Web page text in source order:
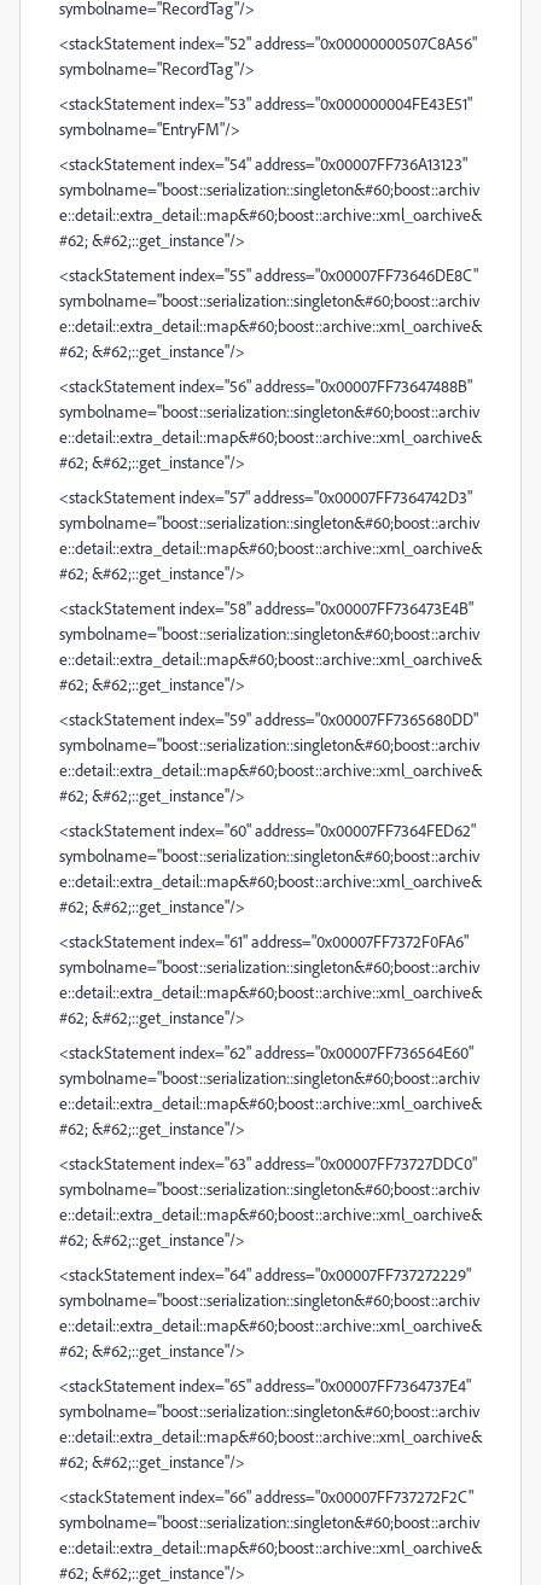
symbolname="RecordTag"/>
<stackStatement index="52" address="0x00000000507C8A56"
symbolname="RecordTag"/>
<stackStatement index="53" address="0x000000004FE43E51"
symbolname="EntryFM"/>
<stackStatement index="54" address="0x00007FF736A13123"
symbolname="boost::serialization::singleton&#60;boost::archiv
e::detail::extra_detail::map&#60;boost::archive::xml_oarchive&
#62; &#62;::get_instance"/>
<stackStatement index="55" address="0x00007FF73646DE8C"
symbolname="boost::serialization::singleton&#60;boost::archiv
e::detail::extra_detail::map&#60;boost::archive::xml_oarchive&
#62; &#62;::get_instance"/>
<stackStatement index="56" address="0x00007FF73647488B"
symbolname="boost::serialization::singleton&#60;boost::archiv
e::detail::extra_detail::map&#60;boost::archive::xml_oarchive&
#62; &#62;::get_instance"/>
<stackStatement index="57" address="0x00007FF7364742D3"
symbolname="boost::serialization::singleton&#60;boost::archiv
e::detail::extra_detail::map&#60;boost::archive::xml_oarchive&
#62; &#62;::get_instance"/>
<stackStatement index="58" address="0x00007FF736473E4B"
symbolname="boost::serialization::singleton&#60;boost::archiv
e::detail::extra_detail::map&#60;boost::archive::xml_oarchive&
#62; &#62;::get_instance"/>
<stackStatement index="59" address="0x00007FF7365680DD"
symbolname="boost::serialization::singleton&#60;boost::archiv
e::detail::extra_detail::map&#60;boost::archive::xml_oarchive&
#62; &#62;::get_instance"/>
<stackStatement index="60" address="0x00007FF7364FED62"
symbolname="boost::serialization::singleton&#60;boost::archiv
e::detail::extra_detail::map&#60;boost::archive::xml_oarchive&
#62; &#62;::get_instance"/>
<stackStatement index="61" address="0x00007FF7372F0FA6"
symbolname="boost::serialization::singleton&#60;boost::archiv
e::detail::extra_detail::map&#60;boost::archive::xml_oarchive&
#62; &#62;::get_instance"/>
<stackStatement index="62" address="0x00007FF736564E60"
symbolname="boost::serialization::singleton&#60;boost::archiv
e::detail::extra_detail::map&#60;boost::archive::xml_oarchive&
#62; &#62;::get_instance"/>
<stackStatement index="63" address="0x00007FF73727DDC0"
symbolname="boost::serialization::singleton&#60;boost::archiv
e::detail::extra_detail::map&#60;boost::archive::xml_oarchive&
#62; &#62;::get_instance"/>
<stackStatement index="64" address="0x00007FF737272229"
symbolname="boost::serialization::singleton&#60;boost::archiv
e::detail::extra_detail::map&#60;boost::archive::xml_oarchive&
#62; &#62;::get_instance"/>
<stackStatement index="65" address="0x00007FF7364737E4"
symbolname="boost::serialization::singleton&#60;boost::archiv
e::detail::extra_detail::map&#60;boost::archive::xml_oarchive&
#62; &#62;::get_instance"/>
<stackStatement index="66" address="0x00007FF737272F2C"
symbolname="boost::serialization::singleton&#60;boost::archiv
e::detail::extra_detail::map&#60;boost::archive::xml_oarchive&
#62; &#62;::get_instance"/>